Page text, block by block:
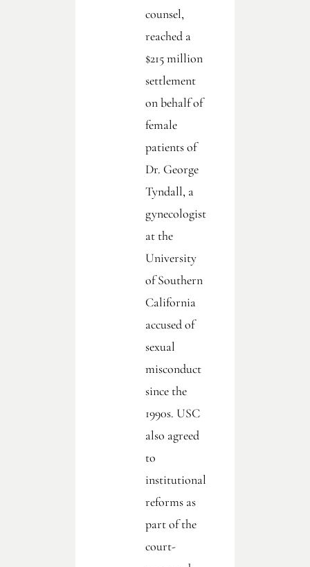
counsel,
reached a
$215 million
settlement
on behalf of
female
patients of
Dr. George
Tyndall, a
gynecologist
at the
University
of Southern
California
accused of
sexual
misconduct
since the
1990s. USC
also agreed
to
institutional
reforms as
part of the
court-